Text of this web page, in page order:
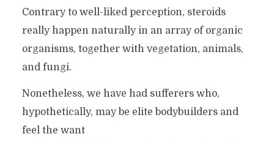
Contrary to well-liked perception, steroids
really happen naturally in an array of organic
organisms, together with vegetation, animals,
and fungi.
Nonetheless, we have had sufferers who,
hypothetically, may be elite bodybuilders and
feel the want